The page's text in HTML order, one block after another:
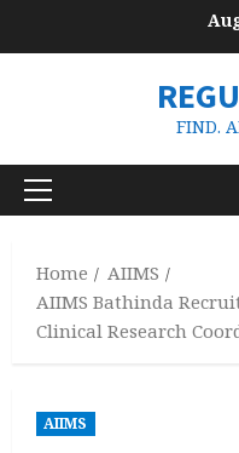
FIND.
Primary
Home
AIIMS
AIIMS Bathinda
Clinical Research
AIIMS